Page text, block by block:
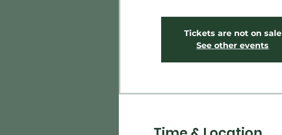
Tickets are not on sale
See other events